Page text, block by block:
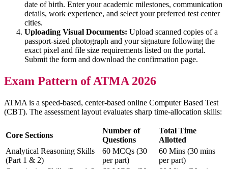
date of birth. Enter your academic milestones, communication
details, work experience, and select your preferred test center
cities.
Uploading Visual Documents: Upload scanned copies of a
passport-sized photograph and your signature following the
exact pixel and file size requirements listed on the portal.
Submit the form and download the confirmation page.
Exam Pattern of ATMA 2026
ATMA is a speed-based, center-based online Computer Based Test
(CBT). The assessment layout evaluates sharp time-allocation skills:
Core Sections
Number of
Questions
Total Time
Allotted
Analytical Reasoning Skills
(Part 1 & 2)
60 MCQs (30
per part)
60 Mins (30 mins
per part)